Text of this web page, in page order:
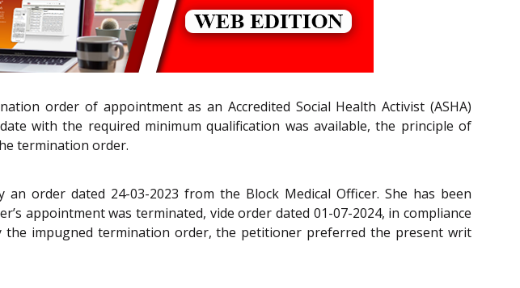
order of appointment as an Accredited Social Health Activist (ASHA)
with the required minimum qualification was available, the principle of
termination order.
order dated 24-03-2023 from the Block Medical Officer. She has been
appointment was terminated, vide order dated 01-07-2024, in compliance
the impugned termination order, the petitioner preferred the present writ